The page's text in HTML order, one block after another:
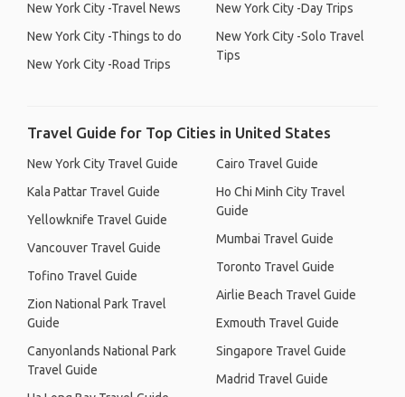
New York City -Travel News
New York City -Things to do
New York City -Road Trips
New York City -Day Trips
New York City -Solo Travel
Tips
Travel Guide for Top Cities in United States
New York City Travel Guide
Kala Pattar Travel Guide
Yellowknife Travel Guide
Vancouver Travel Guide
Tofino Travel Guide
Zion National Park Travel
Guide
Canyonlands National Park
Travel Guide
Cairo Travel Guide
Ho Chi Minh City Travel
Guide
Mumbai Travel Guide
Toronto Travel Guide
Airlie Beach Travel Guide
Exmouth Travel Guide
Singapore Travel Guide
Madrid Travel Guide